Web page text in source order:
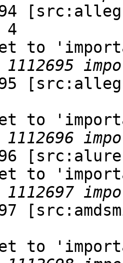
4
to
to
to
to